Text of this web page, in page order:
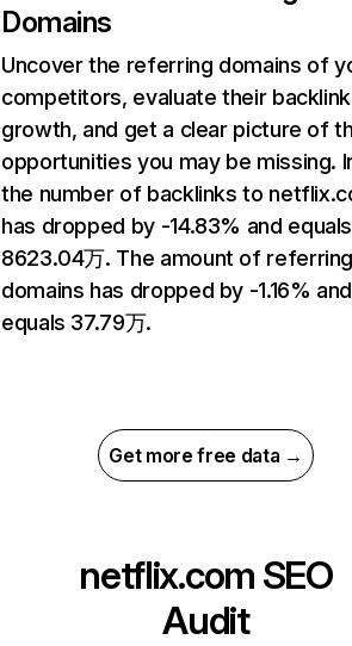
Domains
Uncover the referring domains of
competitors, evaluate their backlink
growth, and get a clear picture of
opportunities you may be missing.
the number of backlinks to
has dropped by -14.83% and equals
8623.04万. The amount of
domains has dropped by -1.16% and
equals 37.79万.
Get more free data →
netflix.com SEO
Audit